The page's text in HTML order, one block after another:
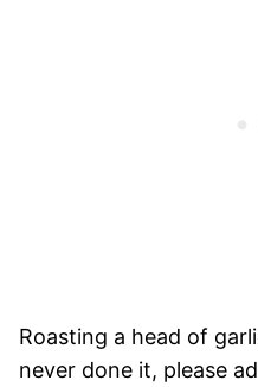
Roasting a head of
never done it, please